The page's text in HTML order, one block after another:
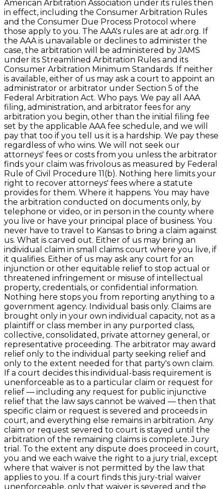
American Arbitration Association under its rules then
in effect, including the Consumer Arbitration Rules
and the Consumer Due Process Protocol where
those apply to you. The AAA's rules are at adr.org. If
the AAA is unavailable or declines to administer the
case, the arbitration will be administered by JAMS
under its Streamlined Arbitration Rules and its
Consumer Arbitration Minimum Standards. If neither
is available, either of us may ask a court to appoint an
administrator or arbitrator under Section 5 of the
Federal Arbitration Act. Who pays. We pay all AAA
filing, administration, and arbitrator fees for any
arbitration you begin, other than the initial filing fee
set by the applicable AAA fee schedule, and we will
pay that too if you tell us it is a hardship. We pay these
regardless of who wins. We will not seek our
attorneys' fees or costs from you unless the arbitrator
finds your claim was frivolous as measured by Federal
Rule of Civil Procedure 11(b). Nothing here limits your
right to recover attorneys' fees where a statute
provides for them. Where it happens. You may have
the arbitration conducted on documents only, by
telephone or video, or in person in the county where
you live or have your principal place of business. You
never have to travel to Kansas to bring a claim against
us. What is carved out. Either of us may bring an
individual claim in small claims court where you live, if
it qualifies. Either of us may ask any court for an
injunction or other equitable relief to stop actual or
threatened infringement or misuse of intellectual
property, credentials, or confidential information.
Nothing here stops you from reporting anything to a
government agency. Individual basis only. Claims are
brought only in your own individual capacity, not as a
plaintiff or class member in any purported class,
collective, consolidated, private attorney general, or
representative proceeding. The arbitrator may award
relief only to the individual party seeking relief and
only to the extent needed for that party's own claim.
If a court decides this individual-basis requirement is
unenforceable as to a particular claim or request for
relief — including any request for public injunctive
relief that the law says cannot be waived — then that
specific claim or request is severed and proceeds in
court, and everything else remains in arbitration. Any
claim or request severed to court is stayed until the
arbitration of the remaining claims is complete. Jury
trial. To the extent any dispute does proceed in court,
you and we each waive the right to a jury trial, except
where that waiver is not permitted by the law that
applies to you. If a court finds this jury-trial waiver
unenforceable, only that waiver is severed and the